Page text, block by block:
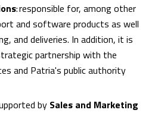
: responsible for, among other
and software products as well
and deliveries. In addition, it is
partnership with the
and Patria's public authority
by Sales and Marketing